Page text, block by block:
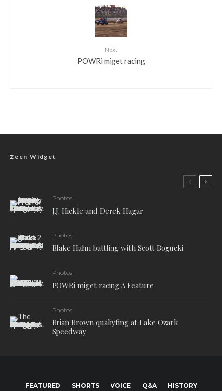
Next
POWRi miget racing
Zeen Widget
Photos
J.J. Hickle and Derek Hagar
Photos
Blake Hahn battling with Scott Bogucki
Photos
POWRi miget racing A Feature
Photos
Brian Brown qualiyfing at Lake Ozark
Speedway
FEATURED SHORTS VOICE Q&A HISTORY